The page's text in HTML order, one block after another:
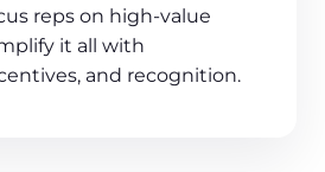
reps on high-value
it all with
and recognition.